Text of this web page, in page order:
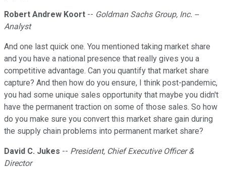
Robert Andrew Koort -- Goldman Sachs Group, Inc. --
Analyst
And one last quick one. You mentioned taking market share
and you have a national presence that really gives you a
competitive advantage. Can you quantify that market share
capture? And then how do you ensure, I think post-pandemic,
you had some unique sales opportunity that maybe you didn't
have the permanent traction on some of those sales. So how
do you make sure you convert this market share gain during
the supply chain problems into permanent market share?
David C. Jukes -- President, Chief Executive Officer &
Director